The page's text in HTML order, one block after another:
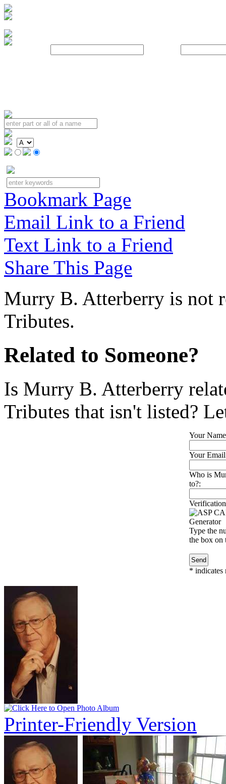
Bookmark Page
Email Link to a Friend
Text Link to a Friend
Share This Page
Murry B. Atterberry is not
Tributes.
Related to Someone?
Is Murry B. Atterberry
Tributes that isn't listed?
Your
Your
Who is
to?:
Type the
the box on
* indicates
Printer-Friendly Version